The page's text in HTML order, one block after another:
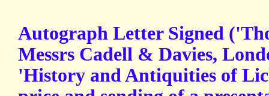
Autograph Letter Signed
Messrs Cadell & Davies,
'History and Antiquities of